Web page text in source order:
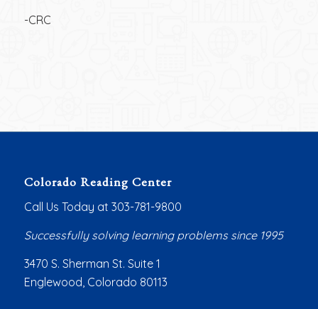
-CRC
Colorado Reading Center
Call Us Today at 303-781-9800
Successfully solving learning problems since 1995
3470 S. Sherman St. Suite 1
Englewood, Colorado 80113